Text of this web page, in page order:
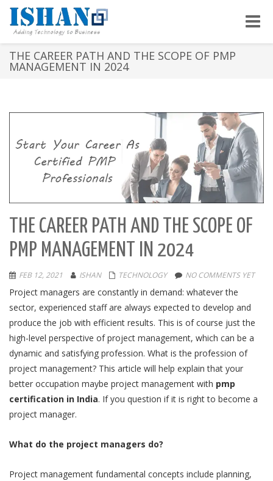
Toggle
THE CAREER PATH AND THE SCOPE OF PMP
MANAGEMENT IN 2024
THE CAREER PATH AND THE SCOPE OF
PMP MANAGEMENT IN 2024
FEB 12, 2021 ISHAN TECHNOLOGY NO COMMENTS YET
Project managers are constantly in demand: whatever the
sector, experienced staff are always expected to develop and
produce the job with efficient results. This is of course just the
high-level perspective of project management, which can be a
dynamic and satisfying profession. What is the profession of
project management? This article will help explain that your
better occupation maybe project management with pmp
certification in India. If you question if it is right to become a
project manager.
What do the project managers do?
Project management fundamental concepts include planning,